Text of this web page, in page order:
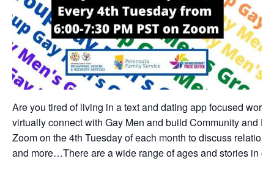
Are you tired of living in a text and dating app focused
virtually connect with Gay Men and build Community and
Zoom on the 4th Tuesday of each month to discuss
and more…There are a wide range of ages and stories in